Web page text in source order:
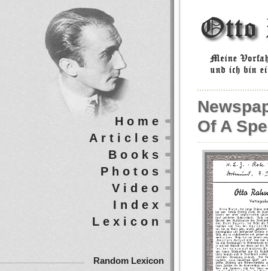
Of A
Home
Articles
Books
Photos
Video
Index
Lexicon
Random Lexicon